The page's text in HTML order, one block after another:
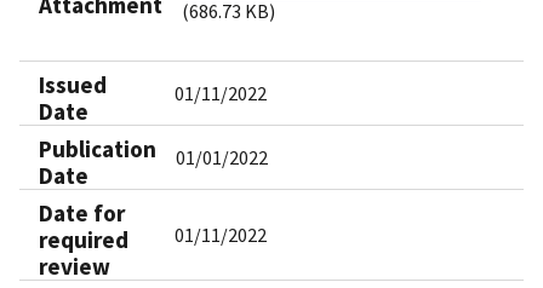
(686.73 KB)
Issued
Date
01/11/2022
Publication
Date
01/01/2022
Date for
required
review
01/11/2022